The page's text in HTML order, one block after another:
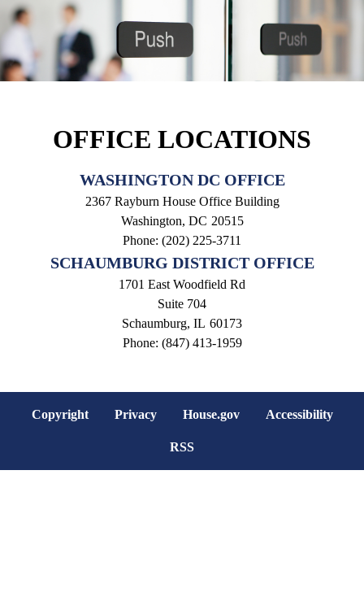
OFFICE LOCATIONS
WASHINGTON DC OFFICE
2367 Rayburn House Office Building
Washington, DC20515
Phone: (202) 225-3711
SCHAUMBURG DISTRICT OFFICE
1701 East Woodfield Rd
Suite 704
Schaumburg, IL60173
Phone: (847) 413-1959
Copyright Privacy House.gov Accessibility
RSS